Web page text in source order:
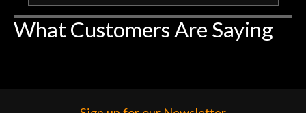
What Customers Are Saying